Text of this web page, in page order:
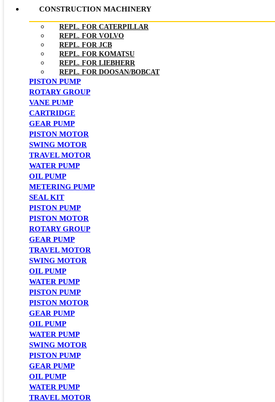
CONSTRUCTION MACHINERY
REPL. FOR CATERPILLAR
REPL. FOR VOLVO
REPL. FOR JCB
REPL. FOR KOMATSU
REPL. FOR LIEBHERR
REPL. FOR DOOSAN/BOBCAT
PISTON PUMP
ROTARY GROUP
VANE PUMP
CARTRIDGE
GEAR PUMP
PISTON MOTOR
SWING MOTOR
TRAVEL MOTOR
WATER PUMP
OIL PUMP
METERING PUMP
SEAL KIT
PISTON PUMP
PISTON MOTOR
ROTARY GROUP
GEAR PUMP
TRAVEL MOTOR
SWING MOTOR
OIL PUMP
WATER PUMP
PISTON PUMP
PISTON MOTOR
GEAR PUMP
OIL PUMP
WATER PUMP
SWING MOTOR
PISTON PUMP
GEAR PUMP
OIL PUMP
WATER PUMP
TRAVEL MOTOR